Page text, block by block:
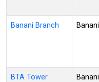
Banani Branch Banani
BTA Tower Banani